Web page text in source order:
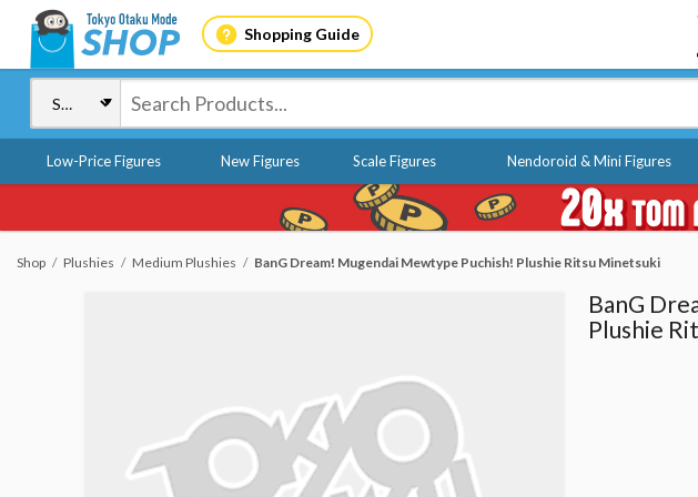
Shopping Guide
Low-Price Figures New Figures Scale Figures Nendoroid & Mini Figures
Shop Plushies Medium Plushies BanG Dream! Mugendai Mewtype Puchish! Plushie Ritsu Minetsuki
BanG
Plushie